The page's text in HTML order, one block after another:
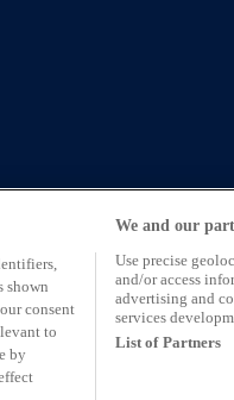
shown
consent
to
by
We and our
Use precise
and/or access
advertising and
services
List of Partners